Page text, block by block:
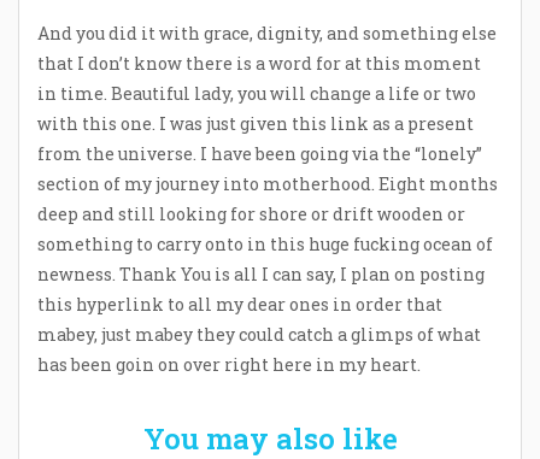
And you did it with grace, dignity, and something else
that I don’t know there is a word for at this moment
in time. Beautiful lady, you will change a life or two
with this one. I was just given this link as a present
from the universe. I have been going via the “lonely”
section of my journey into motherhood. Eight months
deep and still looking for shore or drift wooden or
something to carry onto in this huge fucking ocean of
newness. Thank You is all I can say, I plan on posting
this hyperlink to all my dear ones in order that
mabey, just mabey they could catch a glimps of what
has been goin on over right here in my heart.
You may also like